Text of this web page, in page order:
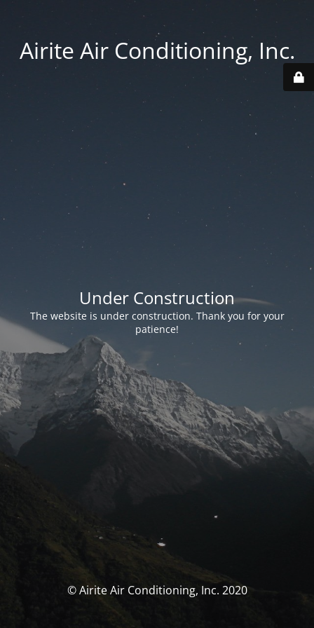
Airite Air Conditioning, Inc.
Under Construction
The website is under construction. Thank you for your
patience!
© Airite Air Conditioning, Inc. 2020